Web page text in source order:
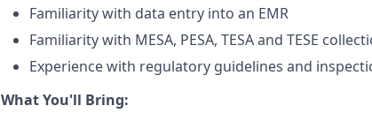
Familiarity with data entry into an EMR
Familiarity with MESA, PESA, TESA and TESE
Experience with regulatory guidelines and
What You'll Bring: